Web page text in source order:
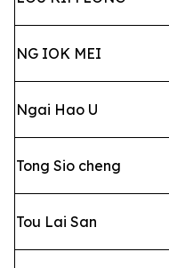
NG IOK MEI
Ngai Hao U
Tong Sio cheng
Tou Lai San